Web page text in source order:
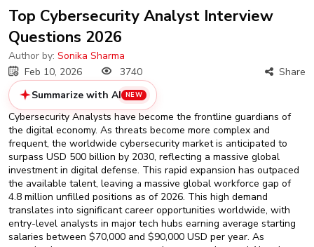
Career-
Oriented
New
Courses
Training
Calendar
Resources
Top Cybersecurity Analyst Interview
Questions 2026
Author by: Sonika Sharma
Feb 10, 2026
3740
Summarize with AI NEW
Share
Cybersecurity Analysts have become the frontline guardians of
the digital economy. As threats become more complex and
frequent, the worldwide cybersecurity market is anticipated to
surpass USD 500 billion by 2030, reflecting a massive global
investment in digital defense. This rapid expansion has outpaced
the available talent, leaving a massive global workforce gap of
4.8 million unfilled positions as of 2026. This high demand
translates into significant career opportunities worldwide, with
entry-level analysts in major tech hubs earning average starting
salaries between $70,000 and $90,000 USD per year. As